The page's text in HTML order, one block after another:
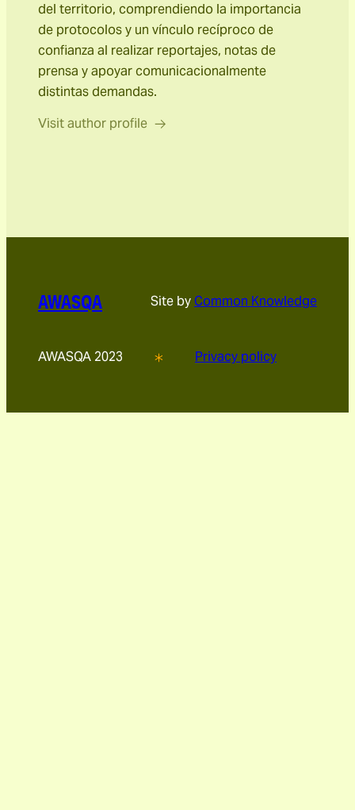
del territorio, comprendiendo la importancia
de protocolos y un vínculo recíproco de
confianza al realizar reportajes, notas de
prensa y apoyar comunicacionalmente
distintas demandas.
Visit author profile
AWASQA Site byCommon Knowledge
AWASQA 2023 Privacy policy